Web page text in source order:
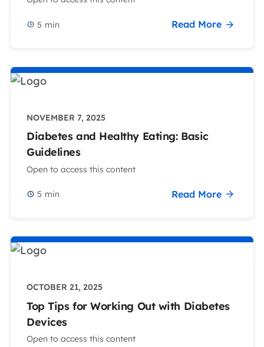
5 min Read More
NOVEMBER 7, 2025
Diabetes and Healthy Eating: Basic
Guidelines
Open to access this content
5 min Read More
OCTOBER 21, 2025
Top Tips for Working Out with Diabetes
Devices
Open to access this content